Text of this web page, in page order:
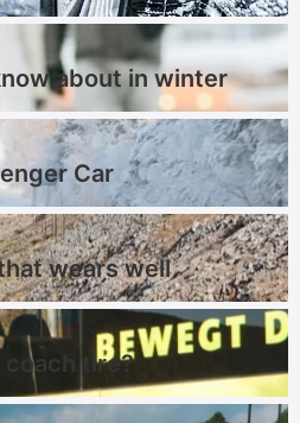
about in winter
Car
wears well
tire?